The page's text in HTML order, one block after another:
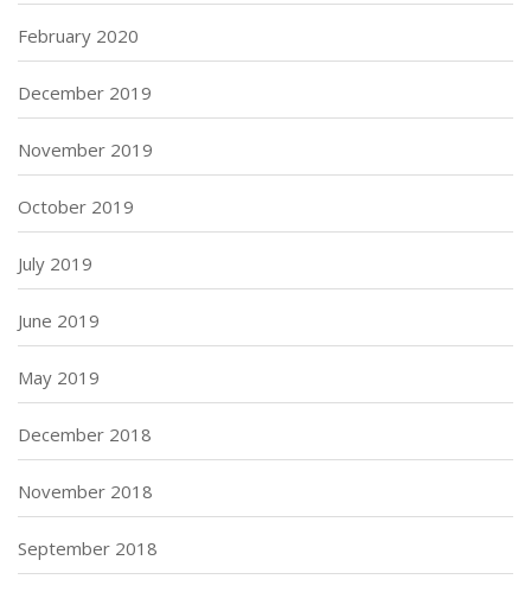
February 2020
December 2019
November 2019
October 2019
July 2019
June 2019
May 2019
December 2018
November 2018
September 2018